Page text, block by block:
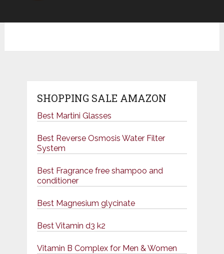
SHOPPING SALE AMAZON
Best Martini Glasses
Best Reverse Osmosis Water Filter
System
Best Fragrance free shampoo and
conditioner
Best Magnesium glycinate
Best Vitamin d3 k2
Vitamin B Complex for Men & Women